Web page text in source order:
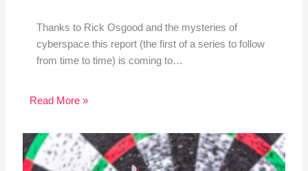
Thanks to Rick Osgood and the mysteries of
cyberspace this report (the first of a series to follow
from time to time) is coming to…
Read More »